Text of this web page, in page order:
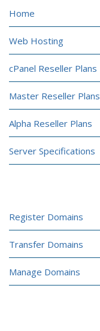
Home
Web Hosting
cPanel Reseller Plans
Master Reseller Plans
Alpha Reseller Plans
Server Specifications
Register Domains
Transfer Domains
Manage Domains